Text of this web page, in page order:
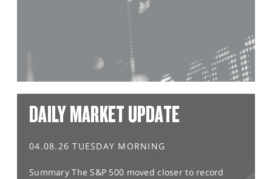
DAILY MARKET UPDATE
04.08.26 TUESDAY MORNING
Summary The S&P 500 moved closer to record